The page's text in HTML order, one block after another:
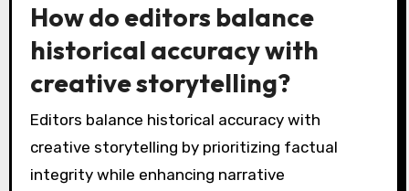
How do editors balance
historical accuracy with
creative storytelling?
Editors balance historical accuracy with
creative storytelling by prioritizing factual
integrity while enhancing narrative